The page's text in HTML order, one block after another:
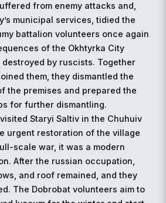
from enemy attacks and,
municipal services, tidied the
battalion volunteers once again
of the Okhtyrka City
by ruscists. Together
them, they dismantled the
the premises and prepared the
for further dismantling.
Staryi Saltiv in the Chuhuiv
urgent restoration of the village
scale war, it was a modern
After the russian occupation,
and roof remained, and they
The Dobrobat volunteers aim to